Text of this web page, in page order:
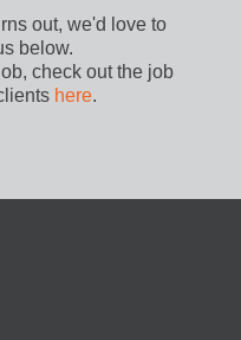
out, we'd love to
below.
check out the job
here.